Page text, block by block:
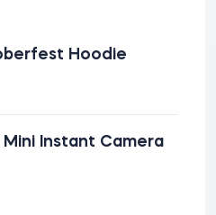
Hoodie
Mini Instant Camera